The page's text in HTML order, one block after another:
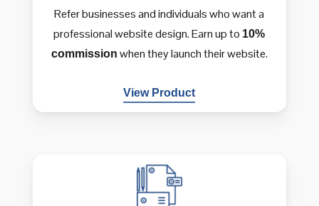
Refer businesses and individuals who want a
professional website design. Earn up to 10%
commission when they launch their website.
View Product